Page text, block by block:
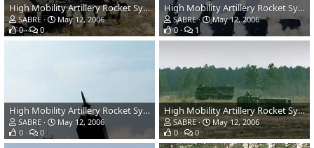
High Mobility Artillery Rocket System (HIMARS) - US Army
SABRE
May 12, 2006
0
0
High Mobility Artillery Rocket System (HIMARS) - US Army
SABRE
May 12, 2006
0
1
High Mobility Artillery Rocket System (HIMARS) - US Army
SABRE
May 12, 2006
0
0
High Mobility Artillery Rocket System (HIMARS) - US Army
SABRE
May 12, 2006
0
0